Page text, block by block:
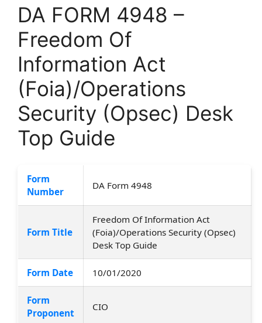
DA FORM 4948 –
Freedom Of
Information Act
(Foia)/Operations
Security (Opsec) Desk
Top Guide
Form
Number
DA Form 4948
Form Title
Freedom Of Information Act
(Foia)/Operations Security (Opsec)
Desk Top Guide
Form Date 10/01/2020
Form
Proponent
CIO